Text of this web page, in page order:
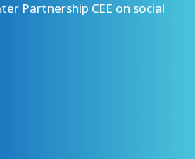
Partnership CEE on social